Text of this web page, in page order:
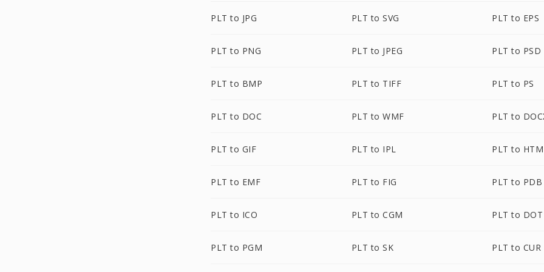
PLT to JPG PLT to SVG PLT to EPS
PLT to PNG PLT to JPEG PLT to PSD
PLT to BMP PLT to TIFF PLT to PS
PLT to DOC PLT to WMF PLT to
PLT to GIF PLT to IPL PLT to
PLT to EMF PLT to FIG PLT to PDB
PLT to ICO PLT to CGM PLT to DOT
PLT to PGM PLT to SK PLT to CUR